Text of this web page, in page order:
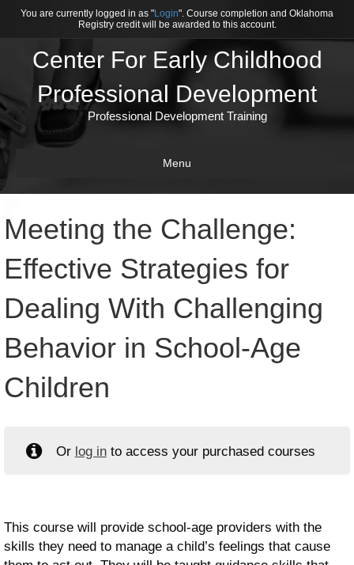
You are currently logged in as "Login". Course completion and Oklahoma
Registry credit will be awarded to this account.
Center For Early Childhood
Professional Development
Professional Development Training
Menu
Meeting the Challenge:
Effective Strategies for
Dealing With Challenging
Behavior in School-Age
Children
Or log into access your purchased courses
This course will provide school-age providers with the
skills they need to manage a child’s feelings that cause